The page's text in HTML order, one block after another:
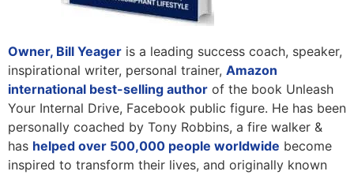
Owner, Bill Yeager is a leading success coach, speaker,
inspirational writer, personal trainer, Amazon
international best-selling author of the book Unleash
Your Internal Drive, Facebook public figure. He has been
personally coached by Tony Robbins, a fire walker &
has helped over 500,000 people worldwide become
inspired to transform their lives, and originally known